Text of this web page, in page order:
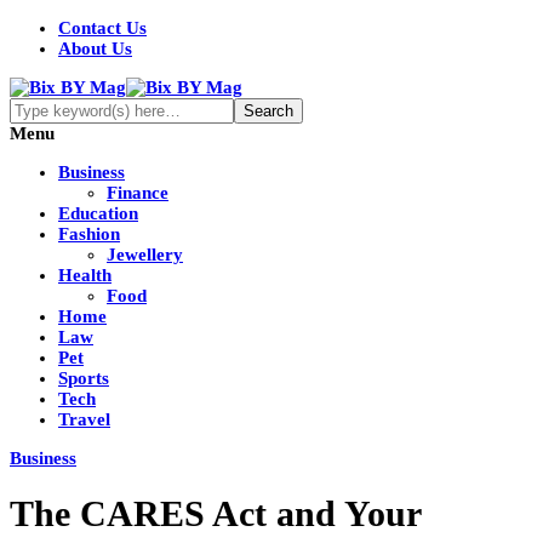
Contact Us
About Us
Menu
Business
Finance
Education
Fashion
Jewellery
Health
Food
Home
Law
Pet
Sports
Tech
Travel
Business
The CARES Act and Your